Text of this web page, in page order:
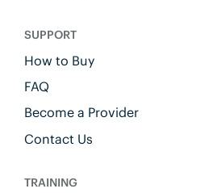
SUPPORT
How to Buy
FAQ
Become a Provider
Contact Us
TRAINING